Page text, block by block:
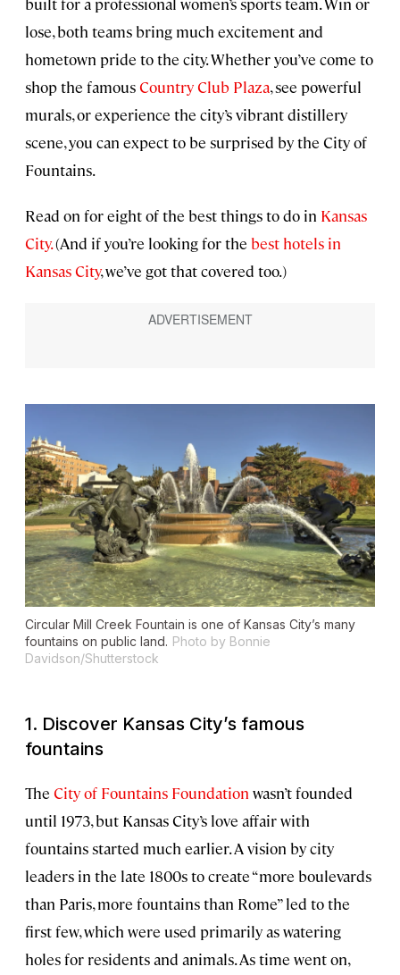
lose, both teams bring much excitement and
hometown pride to the city. Whether you’ve come to
shop the famousCountry Club Plaza, see powerful
murals, or experience the city’s vibrant distillery
scene, you can expect to be surprised by the City of
Fountains.
Read on for eight of the best things to do in Kansas
City.(And if you’re looking for the best hotels in
Kansas City, we’ve got that covered too.)
Circular Mill Creek Fountain is one of Kansas City’s many
fountains on public land. Photo by Bonnie
Davidson/Shutterstock
1. Discover Kansas City’s famous
fountains
The City of Fountains Foundation wasn’t founded
until 1973, but Kansas City’s love affair with
fountains started much earlier. A vision by city
leaders in the late 1800s to create “more boulevards
than Paris, more fountains than Rome” led to the
first few, which were used primarily as watering
holes for residents and animals. As time went on,